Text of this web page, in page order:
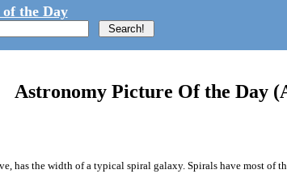
the Day
Astronomy Picture Of the Day
has the width of a typical spiral galaxy. Spirals have most of